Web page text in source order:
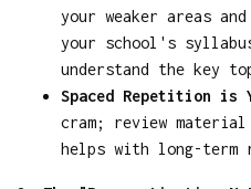
your weaker areas
your school's
understand the key
Spaced Repetition is
cram; review
helps with long-term